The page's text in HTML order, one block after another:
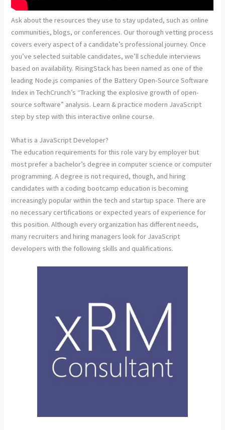
Ask about the resources they use to stay updated, such as online
communities, blogs, or conferences. Our thorough vetting process
covers every aspect of a candidate’s professional journey. Once
you’ve selected suitable candidates, we’ll schedule interviews
based on availability. RisingStack has been named as one of the
leading Node.js companies of the Battery Open-Source Software
Index in TechCrunch’s “Tracking the explosive growth of open-
source software” analysis. Learn & practice modern JavaScript
step by step with this interactive online course.
What is a JavaScript Developer?
The education requirements for this role vary by employer but
most prefer a bachelor’s degree in computer science or computer
programming. A degree is not required, though, and hiring
candidates with a coding bootcamp education is becoming
increasingly popular within the tech and startup space. There are
no necessary certifications or expected years of experience for
this position. Although every organization has different needs,
many recruiters and hiring managers look for JavaScript
developers with the following skills and qualifications.